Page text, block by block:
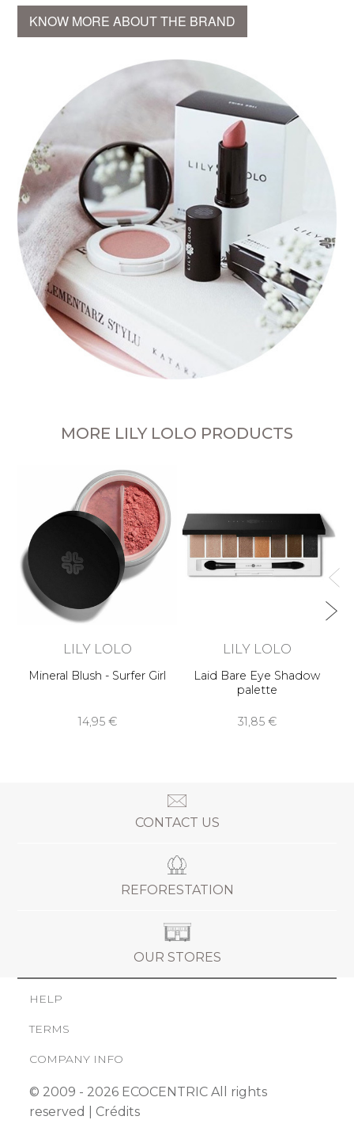
KNOW MORE ABOUT THE BRAND
MORE LILY LOLO PRODUCTS
LILY LOLO
Mineral Blush - Surfer Girl
14,95 €
LILY LOLO
Laid Bare Eye Shadow
palette
31,85 €
CONTACT US
REFORESTATION
OUR STORES
HELP
TERMS
COMPANY INFO
© 2009 - 2026 ECOCENTRIC All rights
reserved | Crédits